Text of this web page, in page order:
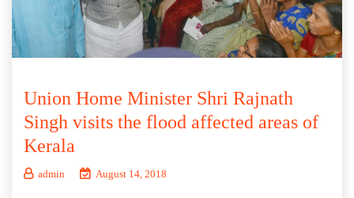
Union Home Minister Shri Rajnath
Singh visits the flood affected areas of
Kerala
admin August 14, 2018